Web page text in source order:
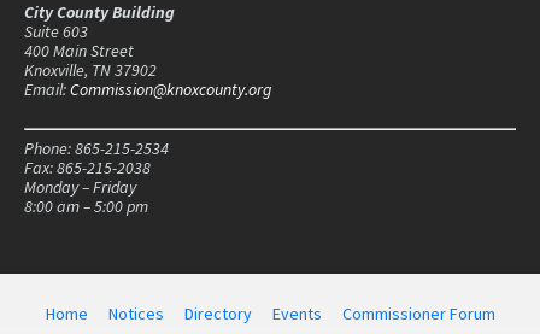
City County Building
Suite 603
400 Main Street
Knoxville, TN 37902
Email:Commission@knoxcounty.org
Phone: 865-215-2534
Fax: 865-215-2038
Monday – Friday
8:00 am – 5:00 pm
Home Notices Directory Events
Commissioner Forum